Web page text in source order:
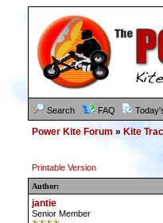
Search FAQ
Power Kite Forum » Kite
Printable Version
Author:
jantie
Senior Member